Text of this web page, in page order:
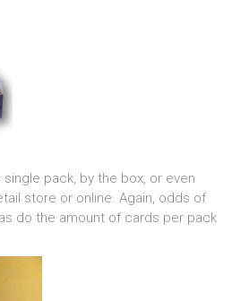
pack, by the box, or even
store or online. Again, odds of
do the amount of cards per pack